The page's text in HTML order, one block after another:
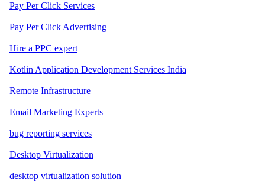
Pay Per Click Services
Pay Per Click Advertising
Hire a PPC expert
Kotlin Application Development Services India
Remote Infrastructure
Email Marketing Experts
bug reporting services
Desktop Virtualization
desktop virtualization solution